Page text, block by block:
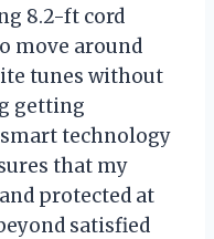
8.2-ft cord
move around
tunes without
getting
technology
that my
protected at
satisfied